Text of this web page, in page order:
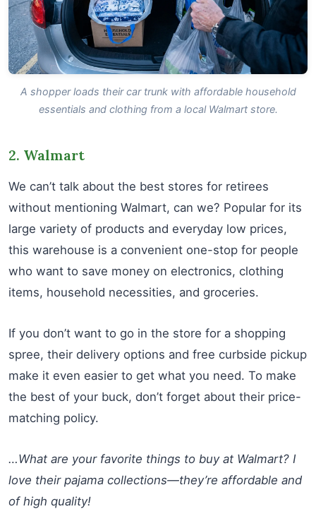
A shopper loads their car trunk with affordable household
essentials and clothing from a local Walmart store.
2. Walmart
We can’t talk about the best stores for retirees
without mentioning Walmart, can we? Popular for its
large variety of products and everyday low prices,
this warehouse is a convenient one-stop for people
who want to save money on electronics, clothing
items, household necessities, and groceries.
If you don’t want to go in the store for a shopping
spree, their delivery options and free curbside pickup
make it even easier to get what you need. To make
the best of your buck, don’t forget about their price-
matching policy.
…What are your favorite things to buy at Walmart? I
love their pajama collections—they’re affordable and
of high quality!